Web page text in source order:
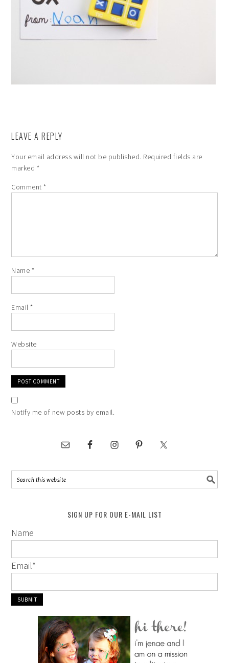
LEAVE A REPLY
Your email address will not be published. Required fields are
marked *
Comment*
Name *
Email*
Website
Notify me of new posts by email.
SIGN UP FOR OUR E-MAIL LIST
Name
Email*